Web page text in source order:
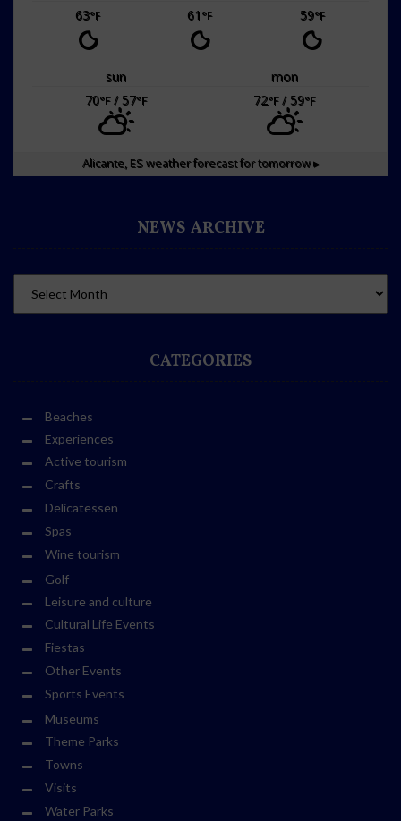
63°F 61°F 59°F
sun
mon
70°F/ 57°F 72°F/ 59°F
Alicante, ESweather forecast for tomorrow ▸
NEWS ARCHIVE
CATEGORIES
Beaches
Experiences
Active tourism
Crafts
Delicatessen
Spas
Wine tourism
Golf
Leisure and culture
Cultural Life Events
Fiestas
Other Events
Sports Events
Museums
Theme Parks
Towns
Visits
Water Parks